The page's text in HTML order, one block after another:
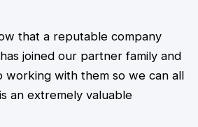
that a reputable company
joined our partner family and
with them so we can all
an extremely valuable